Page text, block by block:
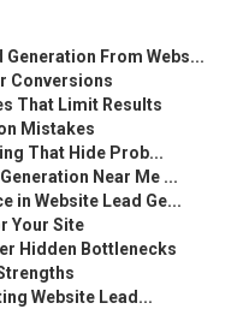
From Webs...
Conversions
That Limit Results
Mistakes
That Hide Prob...
Near Me ...
in Website Lead Ge...
Your Site
Hidden Bottlenecks
Website Lead...